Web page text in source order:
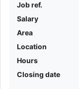
Job ref.
Salary
Area
Location
Hours
Closing date